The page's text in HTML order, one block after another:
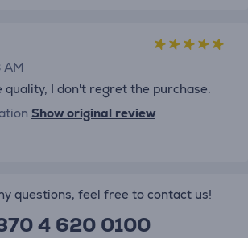
AM
quality, I don't regret the purchase.
Show original review
questions, feel free to contact us!
4 620 0100